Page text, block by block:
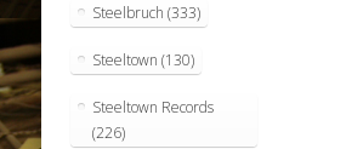
Steelbruch (333)
Steeltown (130)
Steeltown Records
(226)